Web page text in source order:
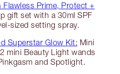
Flawless Prime, Protect +
gift set with a 30ml SPF
sized setting spray.
Superstar Glow Kit: Mini
mini Beauty Light wands
and Spotlight.